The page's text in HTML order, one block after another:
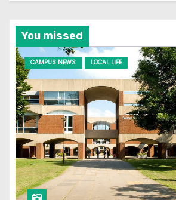
You missed
CAMPUS NEWS LOCAL LIFE